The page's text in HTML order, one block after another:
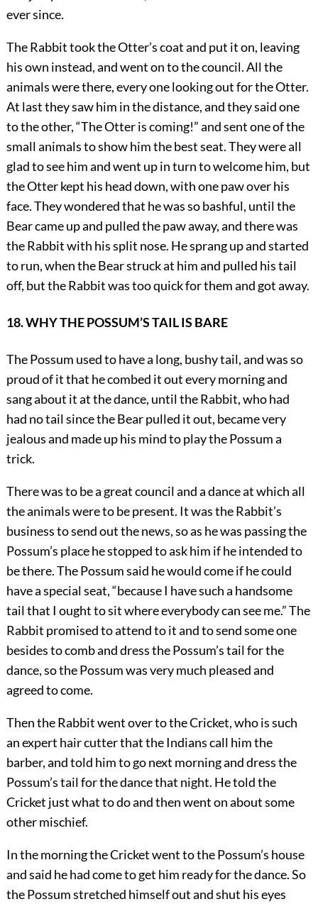
ever since.
The Rabbit took the Otter’s coat and put it on, leaving
his own instead, and went on to the council. All the
animals were there, every one looking out for the Otter.
At last they saw him in the distance, and they said one
to the other, “The Otter is coming!” and sent one of the
small animals to show him the best seat. They were all
glad to see him and went up in turn to welcome him, but
the Otter kept his head down, with one paw over his
face. They wondered that he was so bashful, until the
Bear came up and pulled the paw away, and there was
the Rabbit with his split nose. He sprang up and started
to run, when the Bear struck at him and pulled his tail
off, but the Rabbit was too quick for them and got away.
18. WHY THE POSSUM’S TAIL IS BARE
The Possum used to have a long, bushy tail, and was so
proud of it that he combed it out every morning and
sang about it at the dance, until the Rabbit, who had
had no tail since the Bear pulled it out, became very
jealous and made up his mind to play the Possum a
trick.
There was to be a great council and a dance at which all
the animals were to be present. It was the Rabbit’s
business to send out the news, so as he was passing the
Possum’s place he stopped to ask him if he intended to
be there. The Possum said he would come if he could
have a special seat, “because I have such a handsome
tail that I ought to sit where everybody can see me.” The
Rabbit promised to attend to it and to send some one
besides to comb and dress the Possum’s tail for the
dance, so the Possum was very much pleased and
agreed to come.
Then the Rabbit went over to the Cricket, who is such
an expert hair cutter that the Indians call him the
barber, and told him to go next morning and dress the
Possum’s tail for the dance that night. He told the
Cricket just what to do and then went on about some
other mischief.
In the morning the Cricket went to the Possum’s house
and said he had come to get him ready for the dance. So
the Possum stretched himself out and shut his eyes